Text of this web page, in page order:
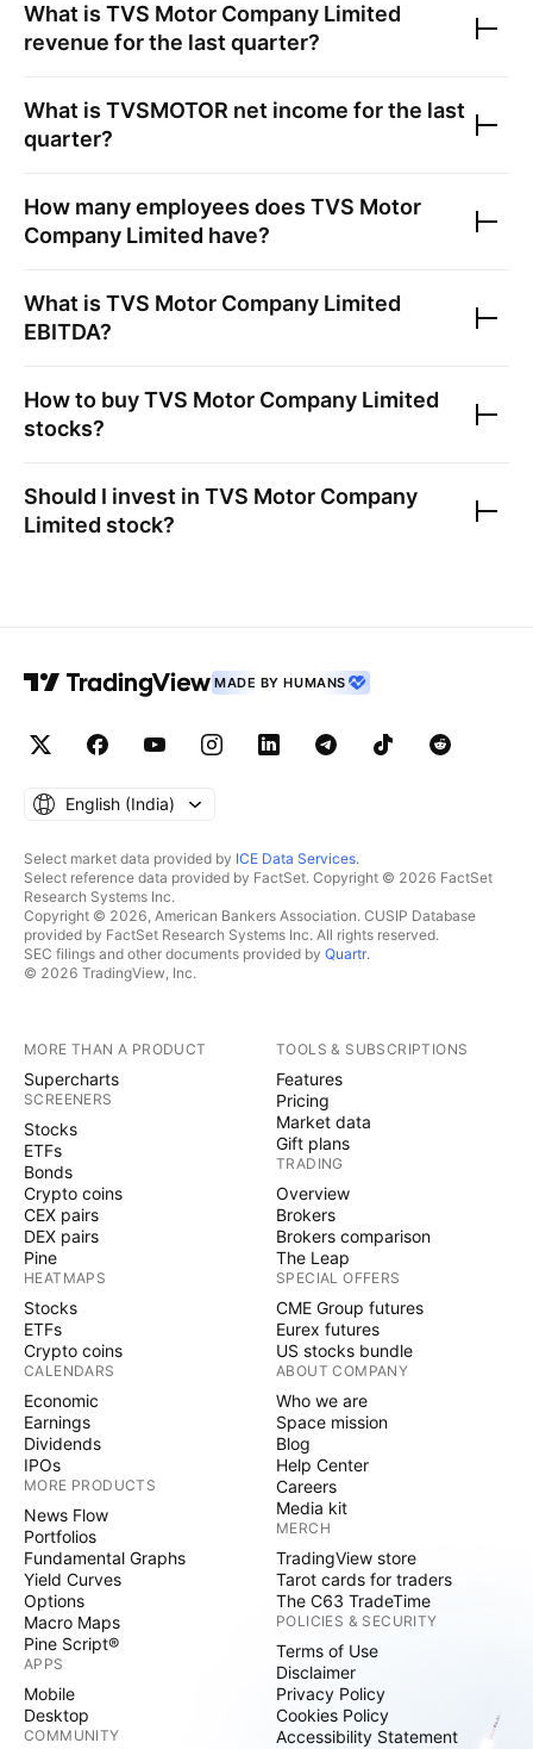
What is TVS Motor Company Limited
revenue for the last quarter?
What is TVSMOTOR net income for the last
quarter?
How many employees does TVS Motor
Company Limited have?
What is TVS Motor Company Limited
EBITDA?
How to buyTVS Motor Company Limited
stocks?
Should I invest in TVS Motor Company
Limited stock?
MADE BY HUMANS
English ‎(India)‎
Select market data provided by ICE Data Services.
Select reference data provided by FactSet. Copyright © 2026 FactSet
Research Systems Inc.
Copyright © 2026, American Bankers Association. CUSIP Database
provided by FactSet Research Systems Inc. All rights reserved.
SEC filings and other documents provided by Quartr.
© 2026 TradingView, Inc.
MORE THAN A PRODUCT
Supercharts
SCREENERS
Stocks
ETFs
Bonds
Crypto coins
CEX pairs
DEX pairs
Pine
HEATMAPS
Stocks
ETFs
Crypto coins
CALENDARS
Economic
Earnings
Dividends
IPOs
MORE PRODUCTS
News Flow
Portfolios
Fundamental Graphs
Yield Curves
Options
Macro Maps
Pine Script®
APPS
Mobile
Desktop
COMMUNITY
TOOLS & SUBSCRIPTIONS
Features
Pricing
Market data
Gift plans
TRADING
Overview
Brokers
Brokers comparison
The Leap
SPECIAL OFFERS
CME Group futures
Eurex futures
US stocks bundle
ABOUT COMPANY
Who we are
Space mission
Blog
Help Center
Careers
Media kit
MERCH
TradingView store
Tarot cards for traders
The C63 TradeTime
POLICIES & SECURITY
Terms of Use
Disclaimer
Privacy Policy
Cookies Policy
Accessibility Statement